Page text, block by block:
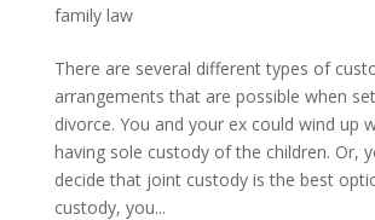
family law
There are several different types of
arrangements that are possible when
divorce. You and your ex could wind up
having sole custody of the children. Or,
decide that joint custody is the best
custody, you...